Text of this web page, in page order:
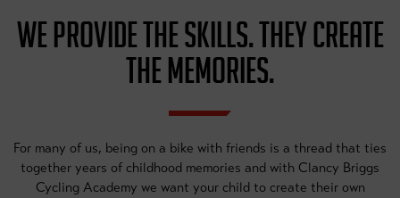
WE PROVIDE THE SKILLS. THEY CREATE
THE MEMORIES.
For many of us, being on a bike with friends is a thread that ties
together years of childhood memories and with Clancy Briggs
Cycling Academy we want your child to create their own